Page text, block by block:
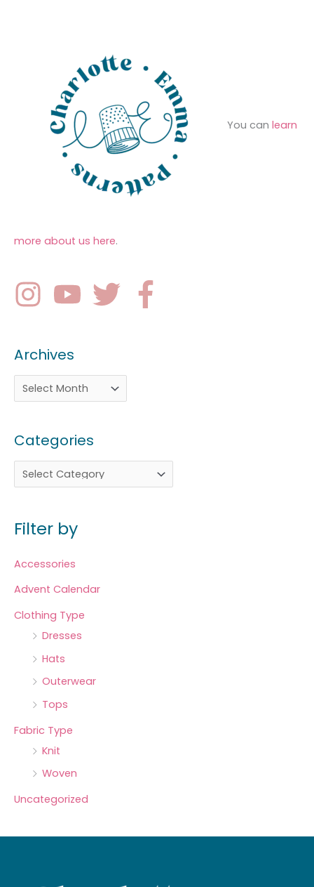
You can learn
more about us here.
Archives
Categories
Filter by
Accessories
Advent Calendar
Clothing Type
Dresses
Hats
Outerwear
Tops
Fabric Type
Knit
Woven
Uncategorized